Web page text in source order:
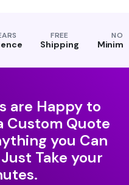
FREE
Shipping
NO
are Happy to
Custom Quote
you Can
Take your